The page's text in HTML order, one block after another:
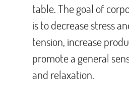
table. The goal of
is to decrease stress
tension, increase
promote a general
and relaxation.